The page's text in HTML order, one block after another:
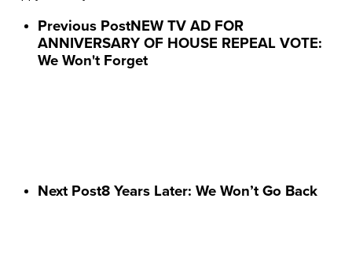
Previous PostNEW TV AD FOR
ANNIVERSARY OF HOUSE REPEAL VOTE:
We Won't Forget
Next Post8 Years Later: We Won’t Go Back